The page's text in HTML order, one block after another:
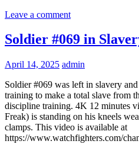
Leave a comment
Soldier #069 in
April 14, 2025 admin
Soldier #069 was left in slavery
training to make a total slave from
discipline training. 4K 12 minutes
Freak) is standing on his kneels
clamps. This video is available at
https://www.watchfighters.com/